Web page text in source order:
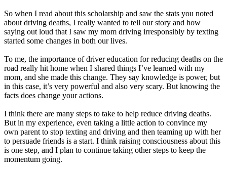
So when I read about this scholarship and saw the stats you noted
about driving deaths, I really wanted to tell our story and how
saying out loud that I saw my mom driving irresponsibly by texting
started some changes in both our lives.
To me, the importance of driver education for reducing deaths on the
road really hit home when I shared things I’ve learned with my
mom, and she made this change. They say knowledge is power, but
in this case, it’s very powerful and also very scary. But knowing the
facts does change your actions.
I think there are many steps to take to help reduce driving deaths.
But in my experience, even taking a little action to convince my
own parent to stop texting and driving and then teaming up with her
to persuade friends is a start. I think raising consciousness about this
is one step, and I plan to continue taking other steps to keep the
momentum going.